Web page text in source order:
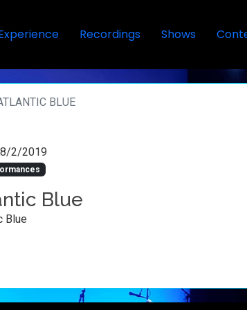
Recordings Shows
BLUE
2/2019
Blue
Blue